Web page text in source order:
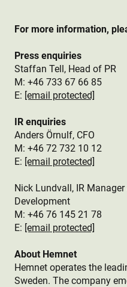
For more information,
Press enquiries
Staffan Tell, Head of PR
M: +46 733 67 66 85
E: [email protected]
IR enquiries
Anders Örnulf, CFO
M: +46 72 732 10 12
E: [email protected]
Nick Lundvall, IR
Development
M: +46 76 145 21 78
E: [email protected]
About Hemnet
Hemnet operates the
Sweden. The company